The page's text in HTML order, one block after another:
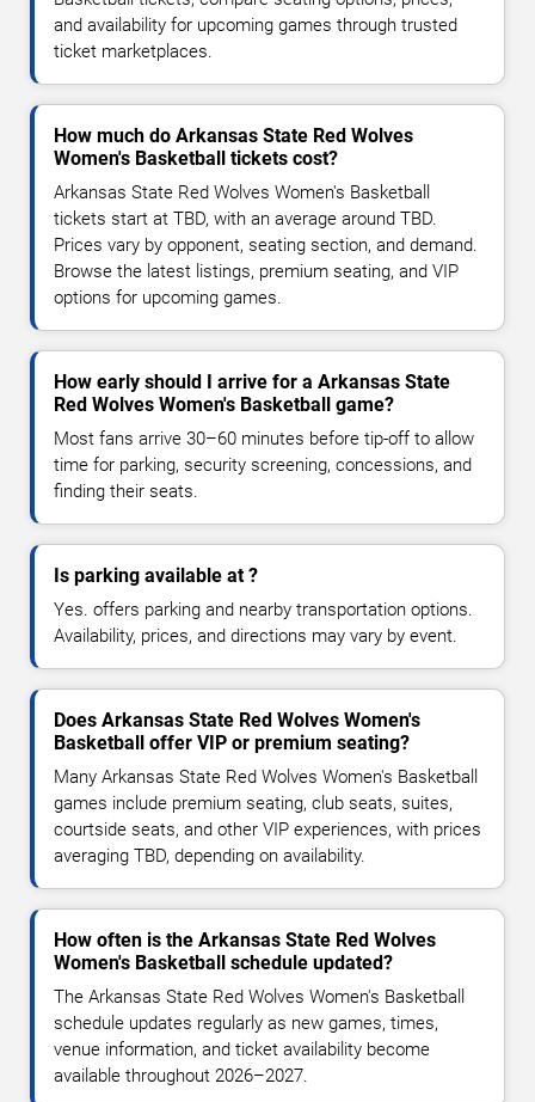
and availability for upcoming games through trusted
ticket marketplaces.
How much do Arkansas State Red Wolves
Women's Basketball tickets cost?
Arkansas State Red Wolves Women's Basketball
tickets start at TBD, with an average around TBD.
Prices vary by opponent, seating section, and demand.
Browse the latest listings, premium seating, and VIP
options for upcoming games.
How early should I arrive for a Arkansas State
Red Wolves Women's Basketball game?
Most fans arrive 30–60 minutes before tip-off to allow
time for parking, security screening, concessions, and
finding their seats.
Is parking available at ?
Yes. offers parking and nearby transportation options.
Availability, prices, and directions may vary by event.
Does Arkansas State Red Wolves Women's
Basketball offer VIP or premium seating?
Many Arkansas State Red Wolves Women's Basketball
games include premium seating, club seats, suites,
courtside seats, and other VIP experiences, with prices
averaging TBD, depending on availability.
How often is the Arkansas State Red Wolves
Women's Basketball schedule updated?
The Arkansas State Red Wolves Women's Basketball
schedule updates regularly as new games, times,
venue information, and ticket availability become
available throughout 2026–2027.